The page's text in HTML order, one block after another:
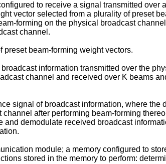
to receive a signal transmitted over
vector selected from a plurality of preset
forming on the physical broadcast
channel.
preset beam-forming weight vectors.
information transmitted over the
channel and received over K beams
signal of broadcast information, where the
after performing beam-forming
demodulate received broadcast
module; a memory configured to
stored in the memory to perform: